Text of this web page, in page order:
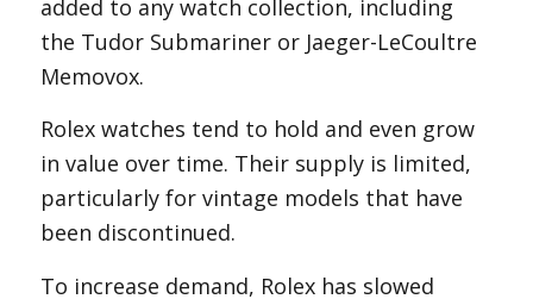
added to any watch collection, including
the Tudor Submariner or Jaeger-LeCoultre
Memovox.
Rolex watches tend to hold and even grow
in value over time. Their supply is limited,
particularly for vintage models that have
been discontinued.
To increase demand, Rolex has slowed